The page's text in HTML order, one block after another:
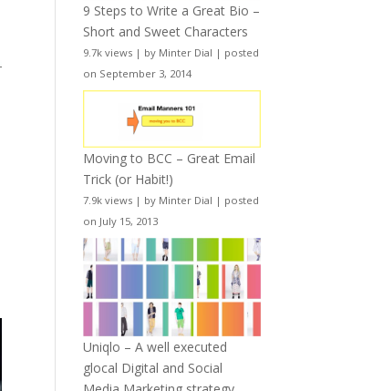
9 Steps to Write a Great Bio –
Short and Sweet Characters
9.7k views | by Minter Dial | posted
on September 3, 2014
Moving to BCC – Great Email
Trick (or Habit!)
7.9k views | by Minter Dial | posted
on July 15, 2013
Uniqlo – A well executed
glocal Digital and Social